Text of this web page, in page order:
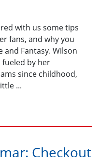
with us some tips
fans, and why you
and Fantasy. Wilson
by her
since childhood,
...
Checkout